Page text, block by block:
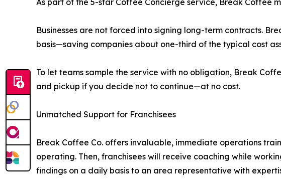
Businesses are not forced into signing long-term contracts.
basis—saving companies about one-third of the typical cost
To let teams sample the service with no obligation, Break
and pickup if you decide not to continue—at no cost.
Unmatched Support for Franchisees
Break Coffee Co. offers invaluable, immediate operations
operating. Then, franchisees will receive coaching while
findings on a daily basis to an area representative with